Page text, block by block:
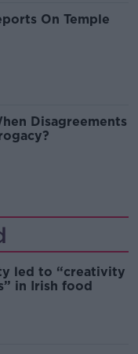
On Temple
Disagreements
led to “creativity
in Irish food